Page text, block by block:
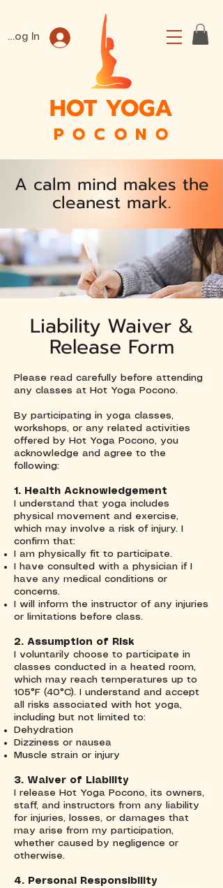
P O C O N O
HOT YOGA
Log In
A calm mind makes the
cleanest mark.
Liability Waiver &
Release Form
Please read carefully before attending
any classes at Hot Yoga Pocono.
By participating in yoga classes,
workshops, or any related activities
offered by Hot Yoga Pocono, you
acknowledge and agree to the
following:
1. Health Acknowledgement
I understand that yoga includes
physical movement and exercise,
which may involve a risk of injury. I
confirm that:
I am physically fit to participate.
I have consulted with a physician if I
have any medical conditions or
concerns.
I will inform the instructor of any injuries
or limitations before class.
2. Assumption of Risk
I voluntarily choose to participate in
classes conducted in a heated room,
which may reach temperatures up to
105°F (40°C). I understand and accept
all risks associated with hot yoga,
including but not limited to:
Dehydration
Dizziness or nausea
Muscle strain or injury
3. Waiver of Liability
I release Hot Yoga Pocono, its owners,
staff, and instructors from any liability
for injuries, losses, or damages that
may arise from my participation,
whether caused by negligence or
otherwise.
4. Personal Responsibility